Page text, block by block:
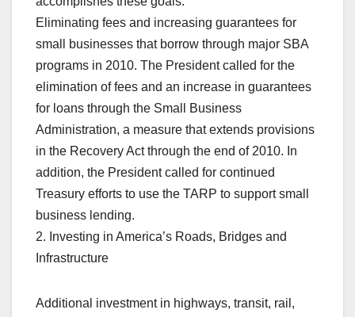
Eliminating fees and increasing guarantees for
small businesses that borrow through major SBA
programs in 2010. The President called for the
elimination of fees and an increase in guarantees
for loans through the Small Business
Administration, a measure that extends provisions
in the Recovery Act through the end of 2010. In
addition, the President called for continued
Treasury efforts to use the TARP to support small
business lending.
2. Investing in America’s Roads, Bridges and
Infrastructure
Additional investment in highways, transit, rail,